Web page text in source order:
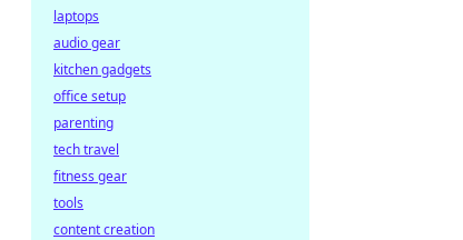
laptops
audio gear
kitchen gadgets
office setup
parenting
tech travel
fitness gear
tools
content creation